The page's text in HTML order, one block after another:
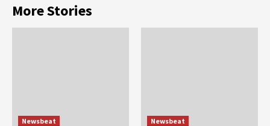
More Stories
Newsbeat Newsbeat